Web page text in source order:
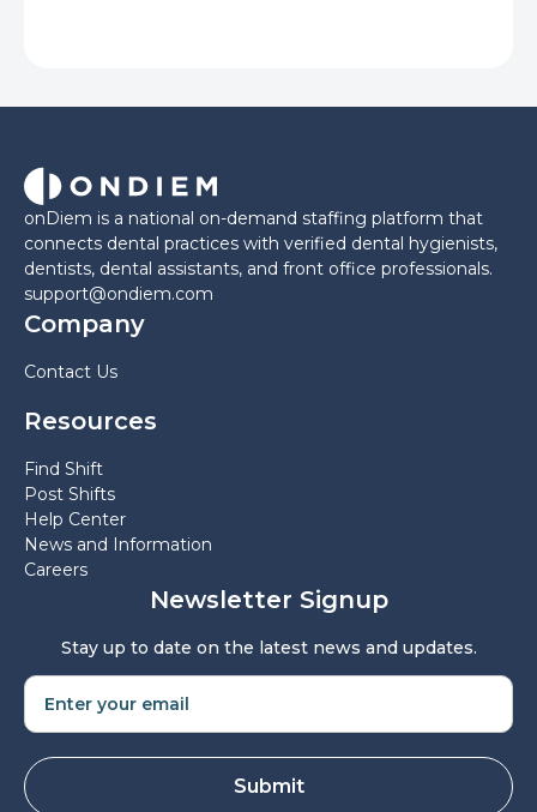
onDiem is a national on-demand staffing platform that
connects dental practices with verified dental hygienists,
dentists, dental assistants, and front office professionals.
support@ondiem.com
Company
Contact Us
Resources
Find Shift
Post Shifts
Help Center
News and Information
Careers
Newsletter Signup
Stay up to date on the latest news and updates.